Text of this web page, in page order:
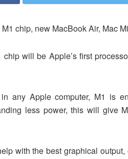
chip, new MacBook Air, Mac
will be Apple’s first
any Apple computer, M1 is
less power, this will give
with the best graphical